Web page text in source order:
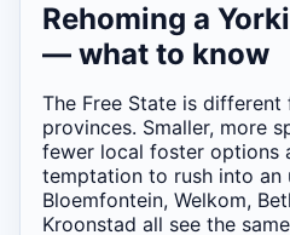
Rehoming a
— what to know
The Free State is
provinces. Smaller, more
fewer local foster options
temptation to rush into an
Bloemfontein, Welkom,
Kroonstad all see the